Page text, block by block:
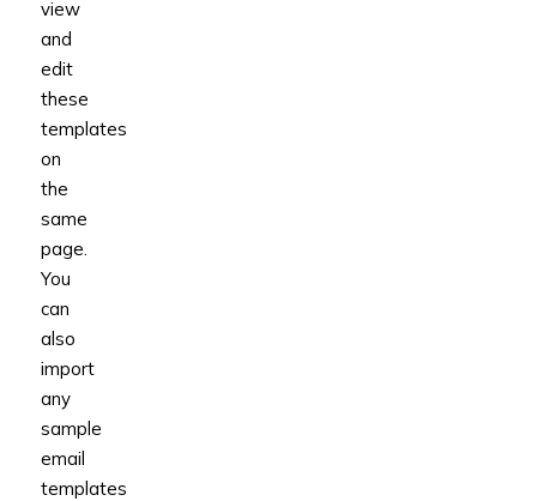
view
and
edit
these
templates
on
the
same
page.
You
can
also
import
any
sample
email
templates